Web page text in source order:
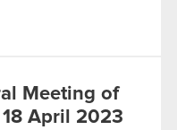
Meeting of
18 April 2023